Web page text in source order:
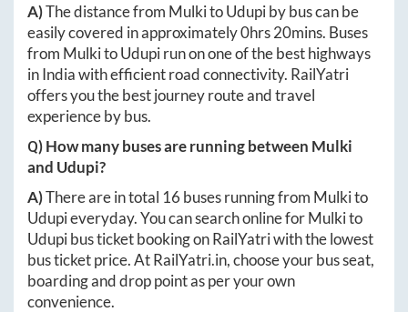
A)The distance from MulkitoUdupiby bus can be
easily covered in approximately0hrs 20mins. Buses
from MulkitoUdupirun on one of the best highways
in India with efficient road connectivity. RailYatri
offers you the best journey route and travel
experience by bus.
Q) How many buses are running between Mulki
and Udupi?
A)There are in total 16 buses running from Mulkito
Udupieveryday. You can search online forMulkito
Udupibus ticket booking on RailYatri with the lowest
bus ticket price. AtRailYatri.in, choose your bus seat,
boarding and drop point as per your own
convenience.